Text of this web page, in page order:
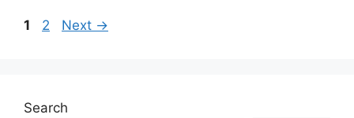
Page
1 Page
2 Next →
Search